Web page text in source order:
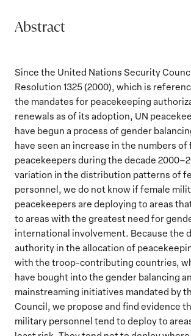
Abstract
Since the United Nations Security
Resolution 1325 (2000), which is
the mandates for peacekeeping
renewals as of its adoption, UN
have begun a process of gender
have seen an increase in the numbers of
peacekeepers during the decade
variation in the distribution patterns of
personnel, we do not know if female
peacekeepers are deploying to areas
to areas with the greatest need for
international involvement. Because the
authority in the allocation of
with the troop-contributing countries,
have bought into the gender balancing
mainstreaming initiatives mandated by
Council, we propose and find evidence
military personnel tend to deploy to